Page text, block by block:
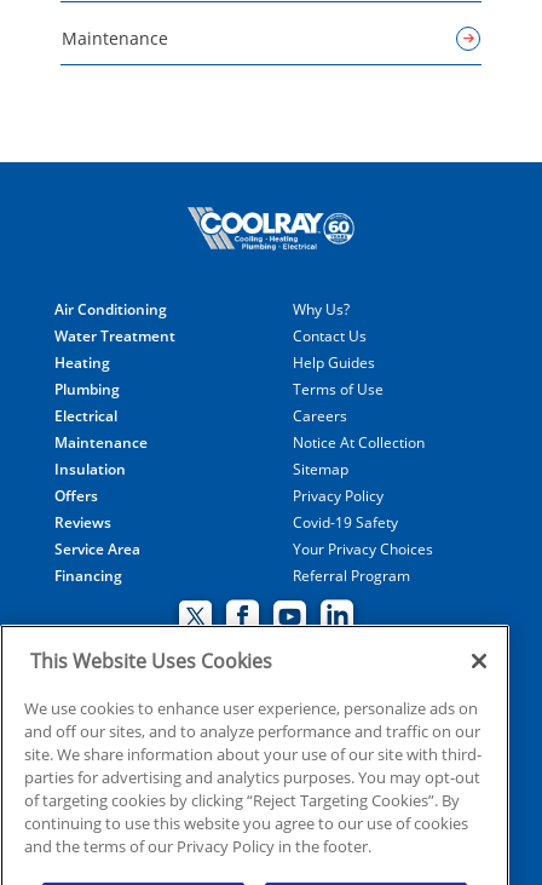
Maintenance
Air Conditioning
Water Treatment
Heating
Plumbing
Electrical
Maintenance
Insulation
Offers
Reviews
Service Area
Financing
Why Us?
Contact Us
Help Guides
Terms of Use
Careers
Notice At Collection
Sitemap
Privacy Policy
Covid-19 Safety
Your Privacy Choices
Referral Program
© 2026 Coolray Heating & Air Conditioning all rights
reserved
HVAC: CN209509
Plumbing: MP210107
Electrical: EN215398
This Website Uses Cookies
We use cookies to enhance user experience, personalize ads on
and off our sites, and to analyze performance and traffic on our
site. We share information about your use of our site with third-
parties for advertising and analytics purposes. You may opt-out
of targeting cookies by clicking “Reject Targeting Cookies”. By
continuing to use this website you agree to our use of cookies
and the terms of our Privacy Policy in the footer.